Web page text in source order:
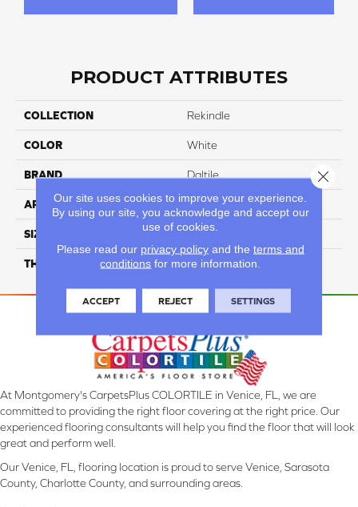
PRODUCT ATTRIBUTES
COLLECTION Rekindle
COLOR White
BRAND Daltile
APPLICATION Residential
SIZE 24X24
THICKNESS 45720
At Montgomery's CarpetsPlus COLORTILE in Venice, FL, we are
committed to providing the right floor covering at the right price. Our
experienced flooring consultants will help you find the floor that will look
great and perform well.
Our Venice, FL, flooring location is proud to serve Venice, Sarasota
County, Charlotte County, and surrounding areas.
Our site uses cookies to improve your experience.
By using our site, you acknowledge and accept our
use of cookies.
Please read our privacy policyand the terms and
conditions for more information.
ACCEPT REJECT SETTINGS
Close